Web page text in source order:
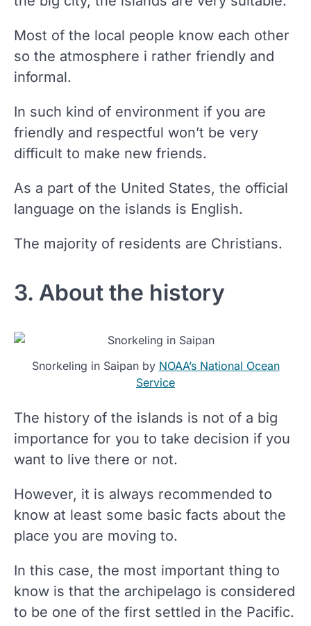
Most of the local people know each other
so the atmosphere i rather friendly and
informal.
In such kind of environment if you are
friendly and respectful won’t be very
difficult to make new friends.
As a part of the United States, the official
language on the islands is English.
The majority of residents are Christians.
3. About the history
Snorkeling in Saipan by NOAA’s National Ocean
Service
The history of the islands is not of a big
importance for you to take decision if you
want to live there or not.
However, it is always recommended to
know at least some basic facts about the
place you are moving to.
In this case, the most important thing to
know is that the archipelago is considered
to be one of the first settled in the Pacific.